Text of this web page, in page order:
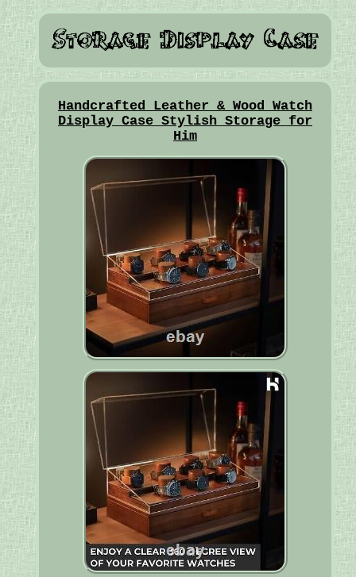
Handcrafted Leather & Wood Watch
Display Case Stylish Storage for
Him